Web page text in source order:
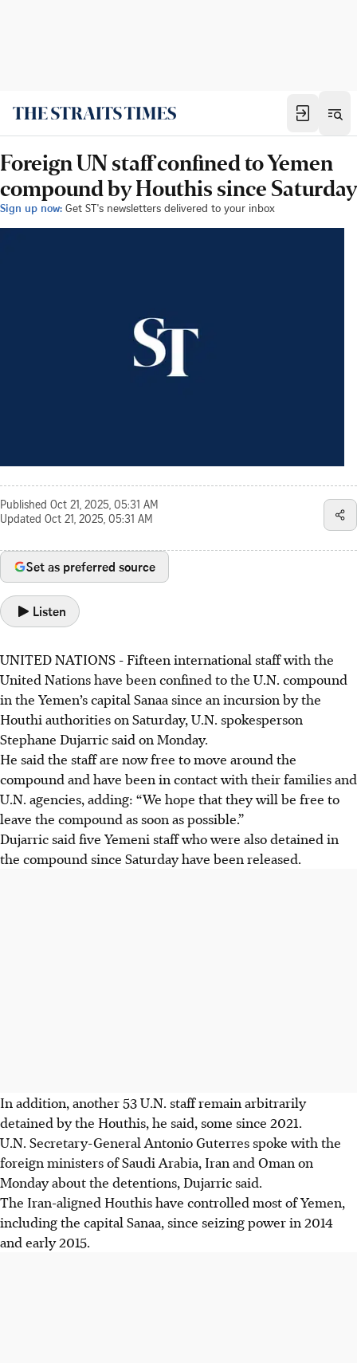
Foreign UN staff confined to Yemen
compound by Houthis since Saturday
Sign up now: Get ST's newsletters delivered to your inbox
Published Oct 21, 2025, 05:31 AM
Updated Oct 21, 2025, 05:31 AM
Set as preferred source
Listen
UNITED NATIONS - Fifteen international staff with the
United Nations have been confined to the U.N. compound
in the Yemen’s capital Sanaa since an incursion by the
Houthi authorities on Saturday, U.N. spokesperson
Stephane Dujarric said on Monday.
He said the staff are now free to move around the
compound and have been in contact with their families and
U.N. agencies, adding: “We hope that they will be free to
leave the compound as soon as possible.”
Dujarric said five Yemeni staff who were also detained in
the compound since Saturday have been released.
In addition, another 53 U.N. staff remain arbitrarily
detained by the Houthis, he said, some since 2021.
U.N. Secretary-General Antonio Guterres spoke with the
foreign ministers of Saudi Arabia, Iran and Oman on
Monday about the detentions, Dujarric said.
The Iran-aligned Houthis have controlled most of Yemen,
including the capital Sanaa, since seizing power in 2014
and early 2015.